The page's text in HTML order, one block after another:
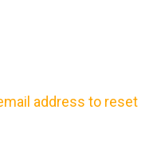
address to reset